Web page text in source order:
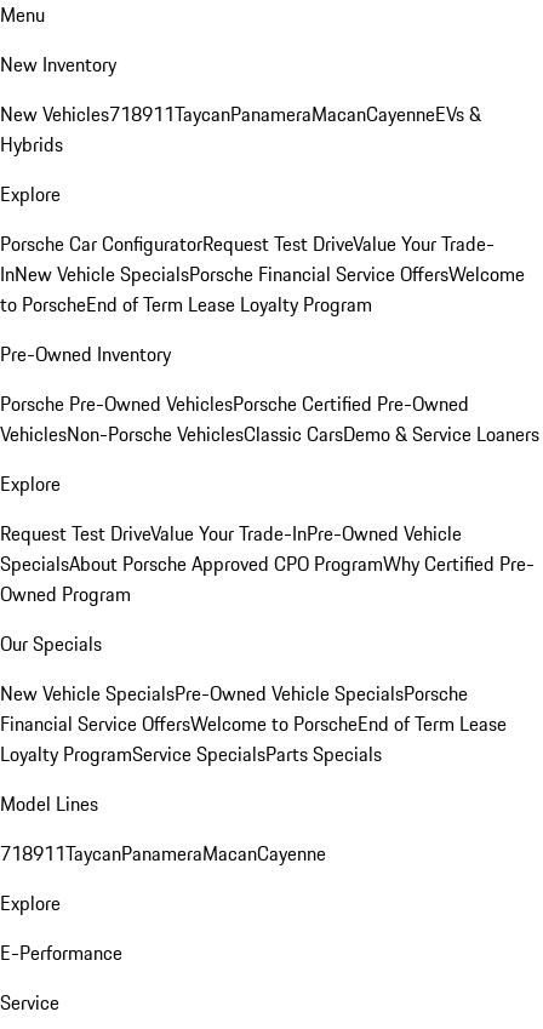
Menu
New Inventory
New Vehicles718911TaycanPanameraMacanCayenneEVs &
Hybrids
Explore
Porsche Car ConfiguratorRequest Test DriveValue Your Trade-
InNew Vehicle SpecialsPorsche Financial Service OffersWelcome
to PorscheEnd of Term Lease Loyalty Program
Pre-Owned Inventory
Porsche Pre-Owned VehiclesPorsche Certified Pre-Owned
VehiclesNon-Porsche VehiclesClassic CarsDemo & Service Loaners
Explore
Request Test DriveValue Your Trade-InPre-Owned Vehicle
SpecialsAbout Porsche Approved CPO ProgramWhy Certified Pre-
Owned Program
Our Specials
New Vehicle SpecialsPre-Owned Vehicle SpecialsPorsche
Financial Service OffersWelcome to PorscheEnd of Term Lease
Loyalty ProgramService SpecialsParts Specials
Model Lines
718911TaycanPanameraMacanCayenne
Explore
E-Performance
Service